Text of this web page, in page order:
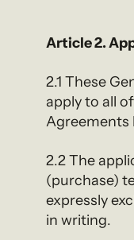
Article 2.
2.1 These
apply to all
Agreements
2.2 The
(purchase)
expressly
in writing.